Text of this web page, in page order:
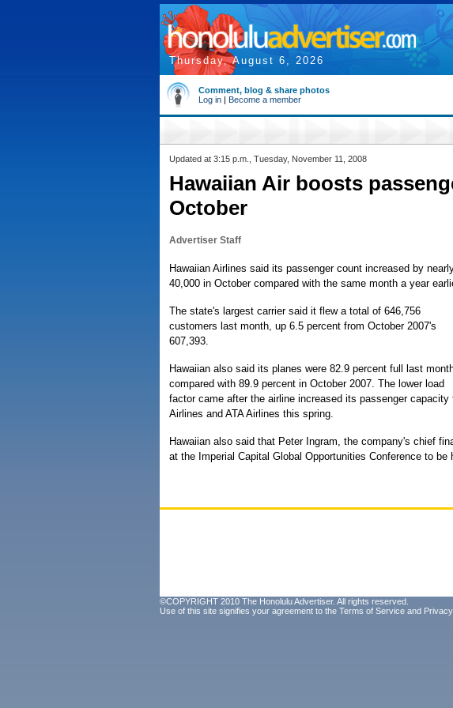
Thursday, August 6, 2026
Comment, blog & share photos
Log in | Become a member
Updated at 3:15 p.m., Tuesday, November 11, 2008
Hawaiian Air boosts
October
Advertiser Staff
Hawaiian Airlines said its passenger count increased by
40,000 in October compared with the same month a year
The state's largest carrier said it flew a total of 646,756
customers last month, up 6.5 percent from October 2007's
607,393.
Hawaiian also said its planes were 82.9 percent full last
compared with 89.9 percent in October 2007. The lower load
factor came after the airline increased its passenger
Airlines and ATA Airlines this spring.
Hawaiian also said that Peter Ingram, the company's chief
at the Imperial Capital Global Opportunities Conference to be
©COPYRIGHT 2010 The Honolulu Advertiser. All rights reserved.
Use of this site signifies your agreement to the Terms of Service and